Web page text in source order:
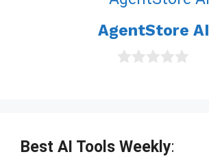
AgentStore AI
f
5
Best AI Tools Weekly: